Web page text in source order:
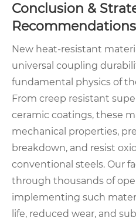
Conclusion &
Recommendations
New heat-resistant
universal coupling
fundamental physics of
From creep resistant
ceramic coatings, these
mechanical properties,
breakdown, and resist
conventional steels. Our
through thousands of
implementing such
life, reduced wear, and